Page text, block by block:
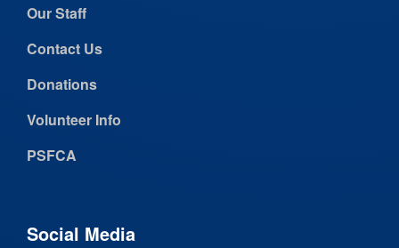
Our Staff
Contact Us
Donations
Volunteer Info
PSFCA
Social Media